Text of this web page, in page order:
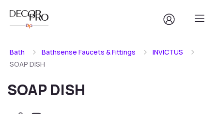
Bath Bathsense Faucets & Fittings
INVICTUS
SOAP DISH
SOAP DISH